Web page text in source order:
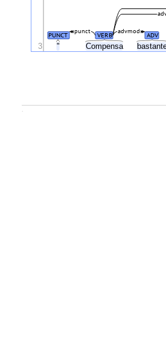
" Compensa
PUNCT VERB ADV
punct advmod
3
.